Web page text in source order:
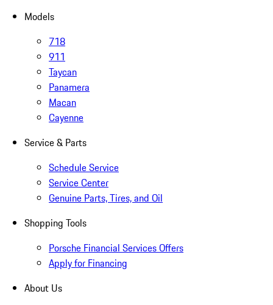
Models
718
911
Taycan
Panamera
Macan
Cayenne
Service & Parts
Schedule Service
Service Center
Genuine Parts, Tires, and Oil
Shopping Tools
Porsche Financial Services Offers
Apply for Financing
About Us